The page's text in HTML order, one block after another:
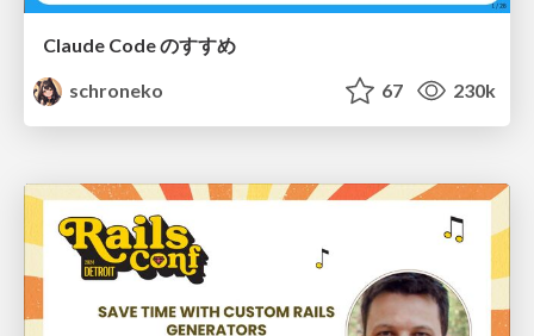
Claude Code のすすめ
schroneko
67 230k